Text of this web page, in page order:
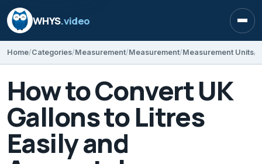
WHYS.video
Home Categories Measurement Measurement Measurement Units
How to Convert UK
Gallons to Litres
Easily and